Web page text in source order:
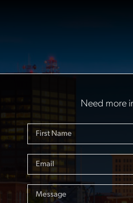
Need more